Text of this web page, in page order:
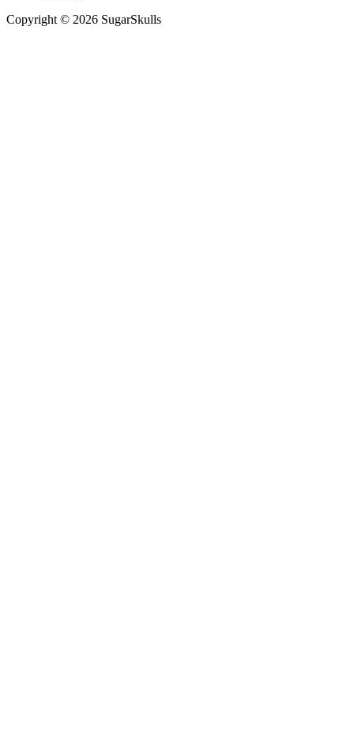
Copyright © 2026 SugarSkulls